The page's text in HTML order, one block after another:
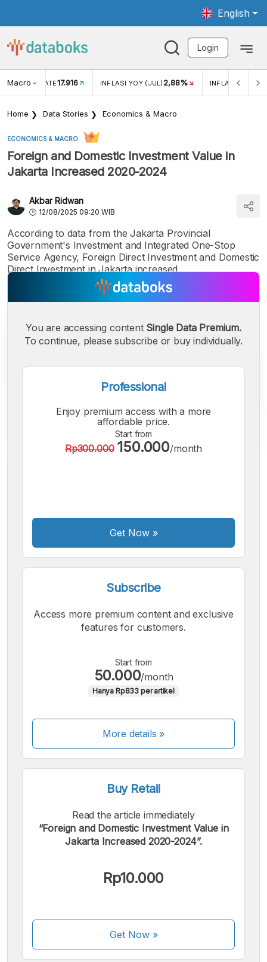
English
Login
Macro RATE17.916 INFLASI YOY (JUL) 2,88% INFLASI MOM
Home Data Stories Economics & Macro
ECONOMICS & MACRO
Foreign and Domestic Investment Value in
Jakarta Increased 2020-2024
Akbar Ridwan
12/08/2025 09:20 WIB
According to data from the Jakarta Provincial
Government's Investment and Integrated One-Stop
Service Agency, Foreign Direct Investment and Domestic
Direct Investment in Jakarta increased.
Font
You are accessing content Single Data Premium.
To continue, please subscribe or buy individually.
Professional
Enjoy premium access with a more
affordable price.
Start from
Rp300.000 150.000/month
Get Now»
Subscribe
Access more premium content and exclusive
features for customers.
Start from
50.000/month
Hanya Rp833 per artikel
More details »
Buy Retail
Read the article immediately
“Foreign and Domestic Investment Value in
Jakarta Increased 2020-2024”.
Rp10.000
Get Now»
We accept the following payments: